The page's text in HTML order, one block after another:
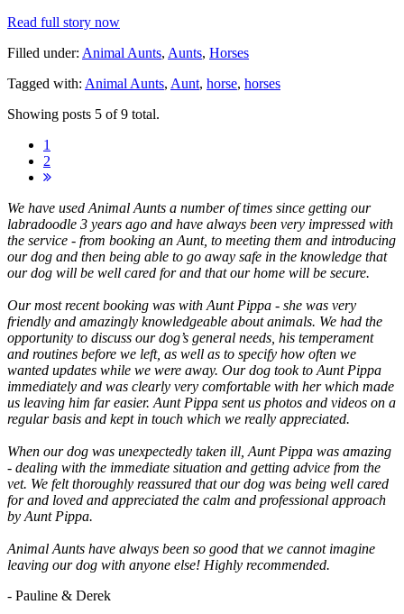
Read full story now
Filled under: Animal Aunts, Aunts, Horses
Tagged with: Animal Aunts, Aunt, horse, horses
Showing posts 5 of 9 total.
1
2
We have used Animal Aunts a number of times since getting our
labradoodle 3 years ago and have always been very impressed with
the service - from booking an Aunt, to meeting them and introducing
our dog and then being able to go away safe in the knowledge that
our dog will be well cared for and that our home will be secure.
Our most recent booking was with Aunt Pippa - she was very
friendly and amazingly knowledgeable about animals. We had the
opportunity to discuss our dog’s general needs, his temperament
and routines before we left, as well as to specify how often we
wanted updates while we were away. Our dog took to Aunt Pippa
immediately and was clearly very comfortable with her which made
us leaving him far easier. Aunt Pippa sent us photos and videos on a
regular basis and kept in touch which we really appreciated.
When our dog was unexpectedly taken ill, Aunt Pippa was amazing
- dealing with the immediate situation and getting advice from the
vet. We felt thoroughly reassured that our dog was being well cared
for and loved and appreciated the calm and professional approach
by Aunt Pippa.
Animal Aunts have always been so good that we cannot imagine
leaving our dog with anyone else! Highly recommended.
- Pauline & Derek